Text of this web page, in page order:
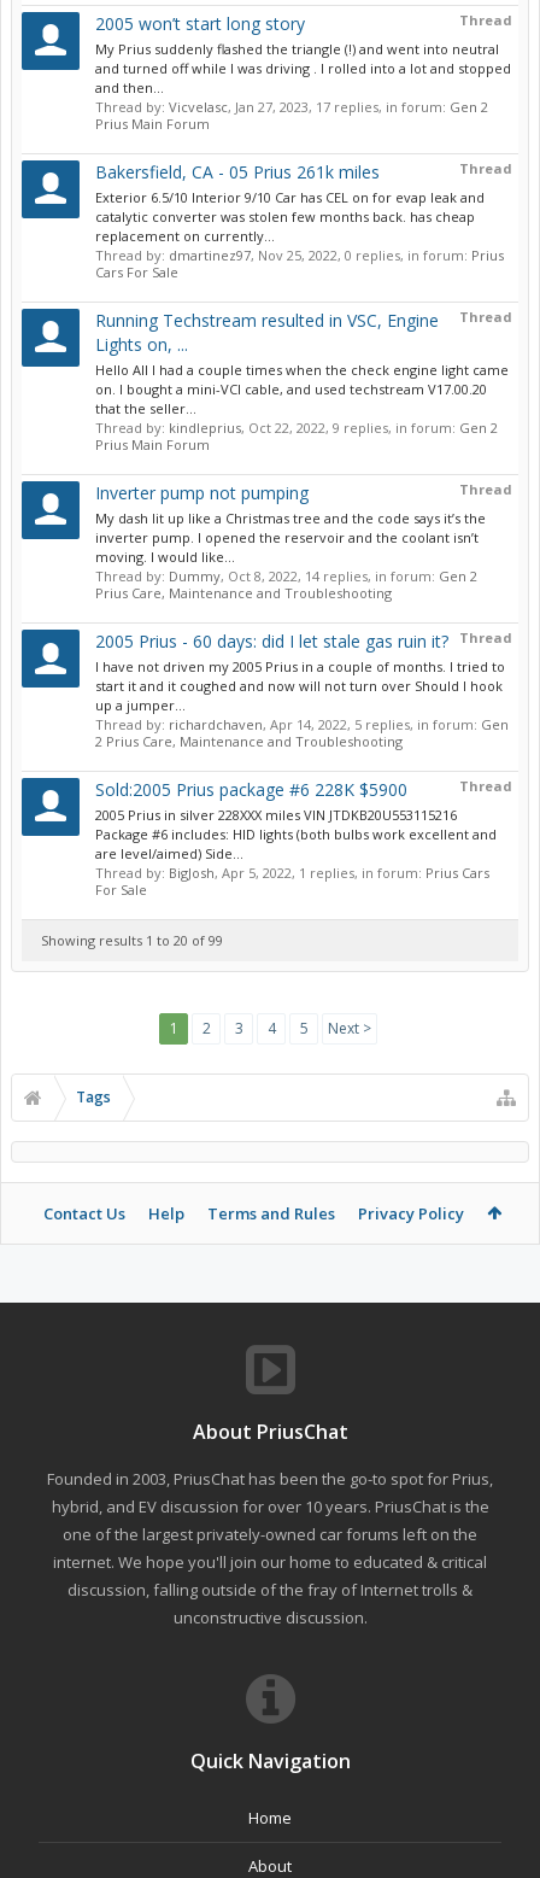
Thread
2005 won’t start long story
My Prius suddenly flashed the triangle (!) and went into neutral
and turned off while I was driving . I rolled into a lot and stopped
and then...
Thread by: Vicvelasc, Jan 27, 2023, 17 replies, in forum: Gen 2
Prius Main Forum
Thread
Bakersfield, CA - 05 Prius 261k miles
Exterior 6.5/10 Interior 9/10 Car has CEL on for evap leak and
catalytic converter was stolen few months back. has cheap
replacement on currently...
Thread by: dmartinez97, Nov 25, 2022, 0 replies, in forum: Prius
Cars For Sale
Thread
Running Techstream resulted in VSC, Engine
Lights on, ...
Hello All I had a couple times when the check engine light came
on. I bought a mini-VCI cable, and used techstream V17.00.20
that the seller...
Thread by: kindleprius, Oct 22, 2022, 9 replies, in forum: Gen 2
Prius Main Forum
Thread
Inverter pump not pumping
My dash lit up like a Christmas tree and the code says it’s the
inverter pump. I opened the reservoir and the coolant isn’t
moving. I would like...
Thread by: Dummy, Oct 8, 2022, 14 replies, in forum: Gen 2
Prius Care, Maintenance and Troubleshooting
Thread
2005 Prius - 60 days: did I let stale gas ruin it?
I have not driven my 2005 Prius in a couple of months. I tried to
start it and it coughed and now will not turn over Should I hook
up a jumper...
Thread by: richardchaven, Apr 14, 2022, 5 replies, in forum: Gen
2 Prius Care, Maintenance and Troubleshooting
Thread
Sold:2005 Prius package #6 228K $5900
2005 Prius in silver 228XXX miles VIN JTDKB20U553115216
Package #6 includes: HID lights (both bulbs work excellent and
are level/aimed) Side...
Thread by: BigJosh, Apr 5, 2022, 1 replies, in forum: Prius Cars
For Sale
Showing results 1 to 20 of 99
1 2 3 4 5 Next >
Tags
Contact Us Help Terms and Rules Privacy Policy
About PriusChat
Founded in 2003, PriusChat has been the go-to spot for Prius,
hybrid, and EV discussion for over 10 years. PriusChat is the
one of the largest privately-owned car forums left on the
internet. We hope you'll join our home to educated & critical
discussion, falling outside of the fray of Internet trolls &
unconstructive discussion.
Quick Navigation
Home
About